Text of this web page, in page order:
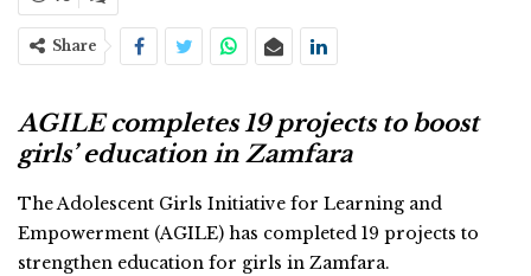
Share
AGILE completes 19 projects to boost
girls’ education in Zamfara
The Adolescent Girls Initiative for Learning and
Empowerment (AGILE) has completed 19 projects to
strengthen education for girls in Zamfara.